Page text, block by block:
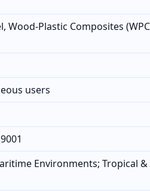
Wood-Plastic Composites
users
Environments; Tropical &